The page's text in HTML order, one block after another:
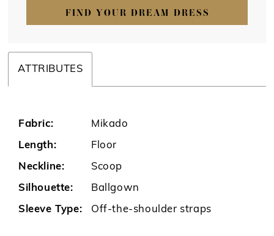
FIND YOUR DREAM DRESS
ATTRIBUTES
Fabric: Mikado
Length: Floor
Neckline: Scoop
Silhouette: Ballgown
Sleeve Type: Off-the-shoulder straps